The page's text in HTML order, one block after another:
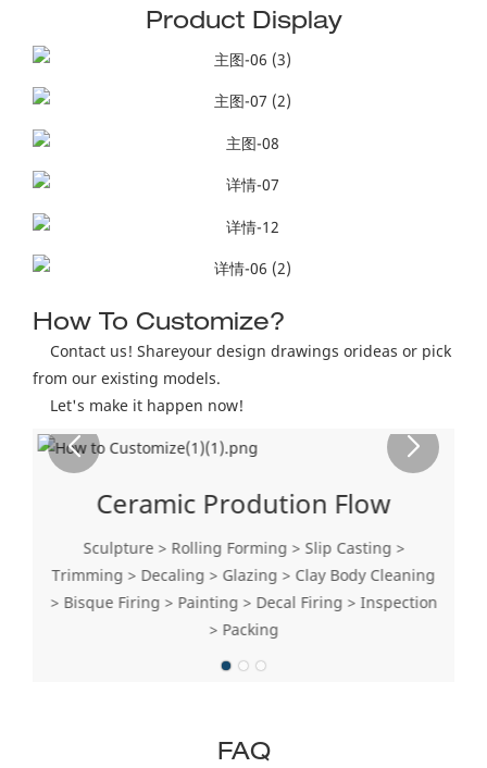
Product Display
How To Customize?
Contact us! Shareyour design drawings orideas or pick
from our existing models.
Let's make it happen now!
Ceramic Prodution Flow
Sculpture > Rolling Forming > Slip Casting >
Trimming > Decaling > Glazing > Clay Body Cleaning
> Bisque Firing > Painting > Decal Firing > Inspection
> Packing
FAQ